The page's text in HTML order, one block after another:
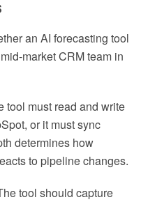
an AI forecasting tool
market CRM team in
tool must read and write
or it must sync
determines how
to pipeline changes.
tool should capture